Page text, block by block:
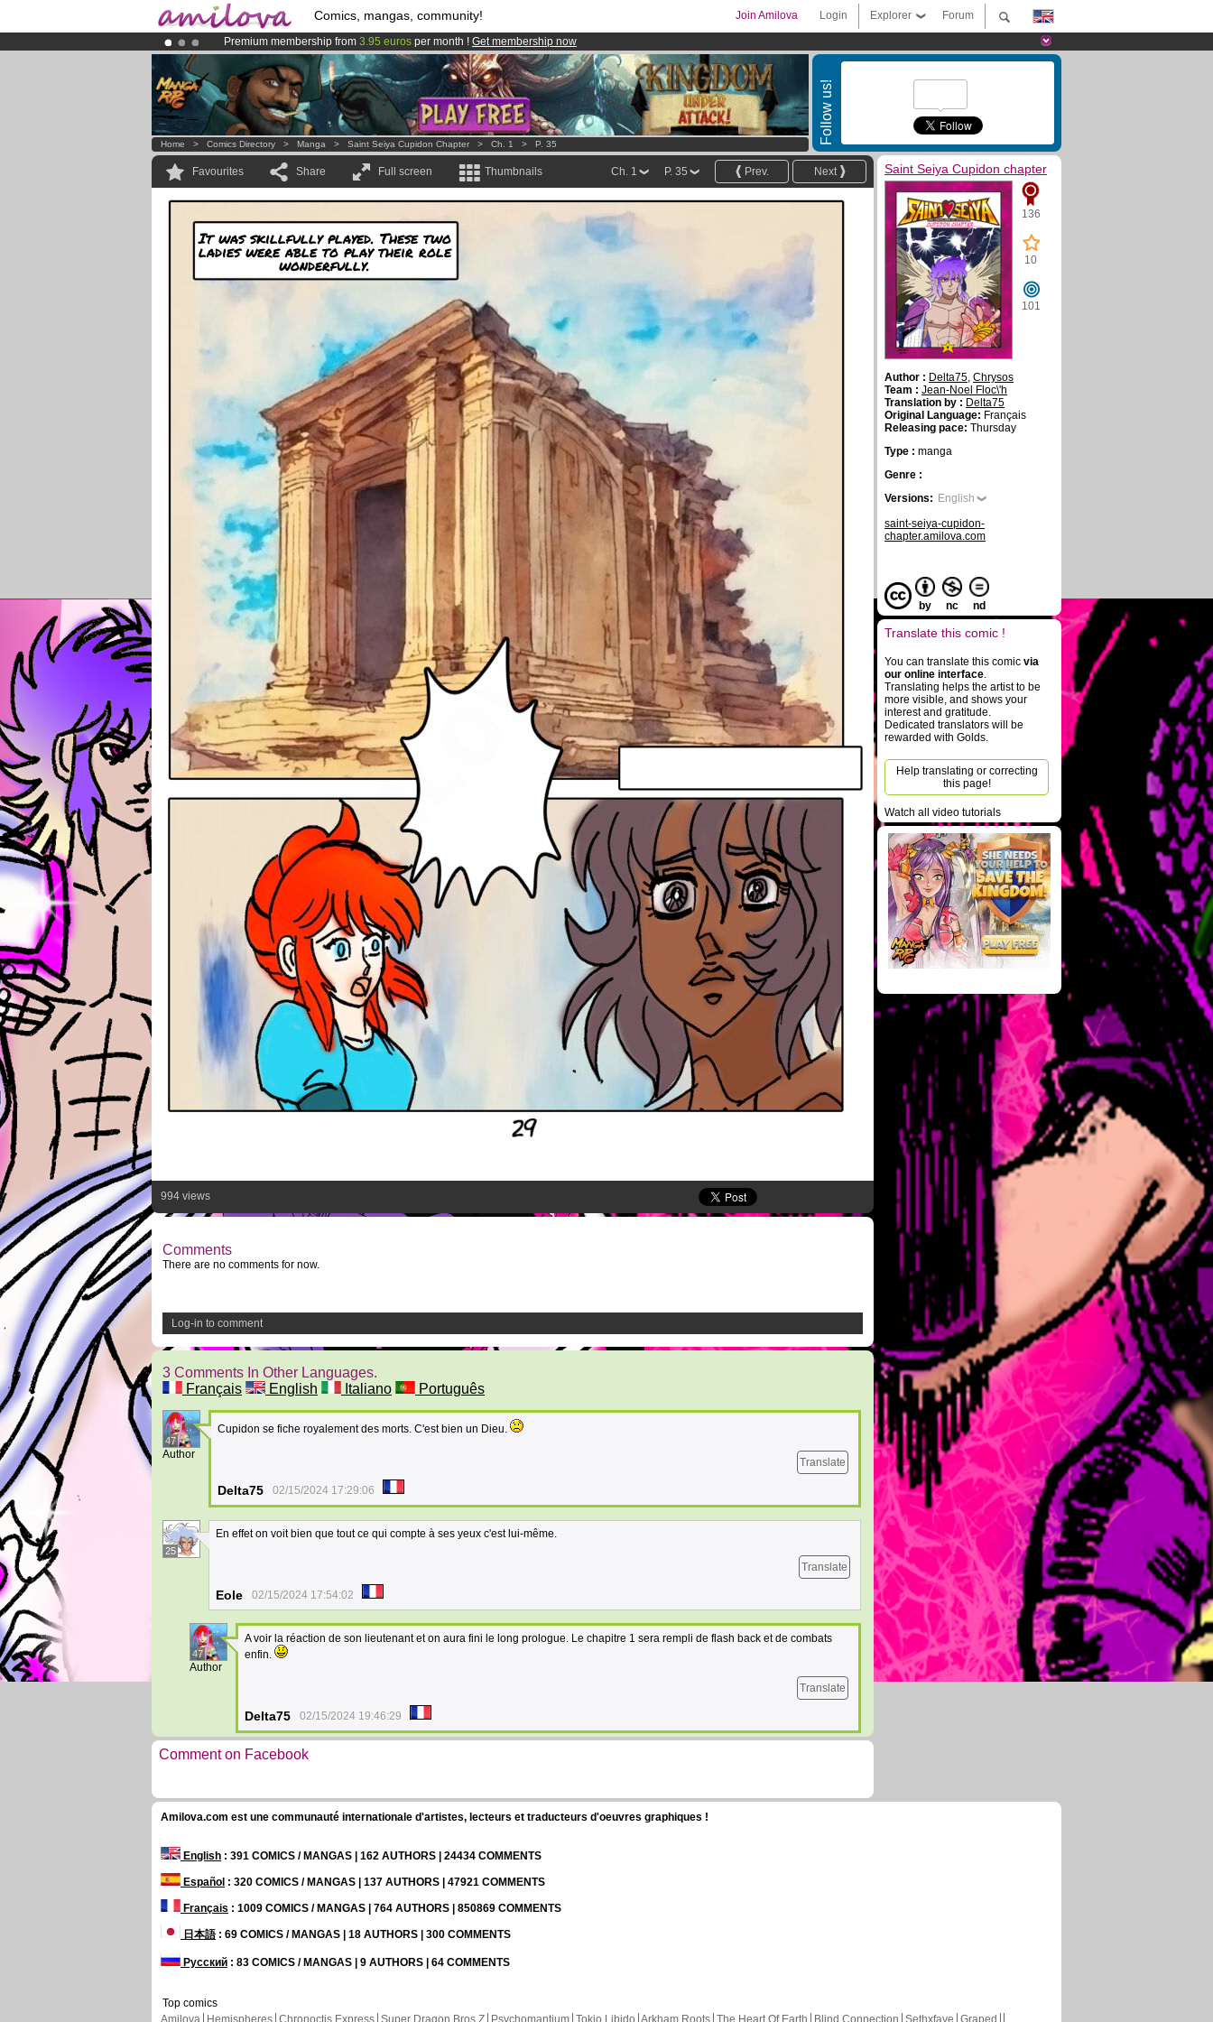
Comics, mangas, community! Forum
Explorer
Login
Join Amilova
Premium membership from 3.95 euros per month ! Get membership now
Already 100000membersand 1000comics & mangas!.
AmilovaKickstarter is now LIVE!.
Follow us!
Home > Comics Directory > Manga > Saint Seiya Cupidon Chapter > Ch. 1 > P. 35
Favourites Share Full screen Thumbnails Next
Prev.
P. 35
Ch. 1
It was skillfully played. These two
ladies were able to play their role
wonderfully.
994 views
Comments
There are no comments for now.
Log-in to comment
3 Comments In Other Languages.
Français
English Italiano Português
47
Author
Cupidon se fiche royalement des morts. C'est bien un Dieu.
Translate
Delta75 02/15/2024 17:29:06
25
En effet on voit bien que tout ce qui compte à ses yeux c'est lui-même.
Translate
Eole 02/15/2024 17:54:02
47
Author
A voir la réaction de son lieutenant et on aura fini le long prologue. Le chapitre 1 sera rempli de flash back et de combats
enfin.
Translate
Delta75 02/15/2024 19:46:29
Comment on Facebook
Saint Seiya Cupidon chapter
136
10
101
Author : Delta75, Chrysos
Team : Jean-Noel Floc\'h
Translation by : Delta75
Original Language: Français
Releasing pace: Thursday
Type : manga
Genre :
Versions: English
saint-seiya-cupidon-
chapter.amilova.com
by nc nd
Translate this comic !
You can translate this comic via
our online interface.
Translating helps the artist to be
more visible, and shows your
interest and gratitude.
Dedicated translators will be
rewarded with Golds.
Help translating or correcting
this page!
Watch all video tutorials
Amilova.com est une communauté internationale d'artistes, lecteurs et traducteurs d'oeuvres graphiques !
English : 391 COMICS / MANGAS | 162 AUTHORS | 24434 COMMENTS
Español : 320 COMICS / MANGAS | 137 AUTHORS | 47921 COMMENTS
Français : 1009 COMICS / MANGAS | 764 AUTHORS | 850869 COMMENTS
日本語: 69 COMICS / MANGAS | 18 AUTHORS | 300 COMMENTS
Русский : 83 COMICS / MANGAS | 9 AUTHORS | 64 COMMENTS
Top comics
Amilova
Hemispheres Chronoctis Express Super Dragon Bros Z Psychomantium Tokio Libido Arkham Roots The Heart Of Earth Blind Connection Sethxfaye Graped